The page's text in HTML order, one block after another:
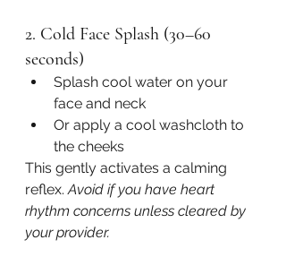
2. Cold Face Splash (30–60
seconds)
Splash cool water on your
face and neck
Or apply a cool washcloth to
the cheeks
This gently activates a calming
reflex. Avoid if you have heart
rhythm concerns unless cleared by
your provider.